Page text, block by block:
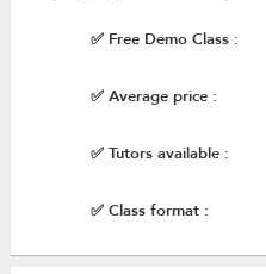
✅ Free Demo Class :
✅ Average price :
✅ Tutors available :
✅ Class format :